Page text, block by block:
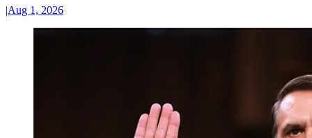
|Aug 1, 2026